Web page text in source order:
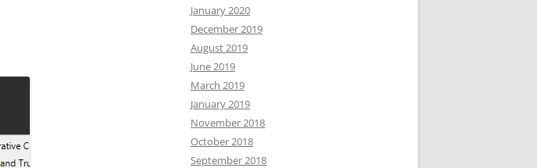
January 2020
December 2019
August 2019
June 2019
March 2019
January 2019
November 2018
October 2018
September 2018